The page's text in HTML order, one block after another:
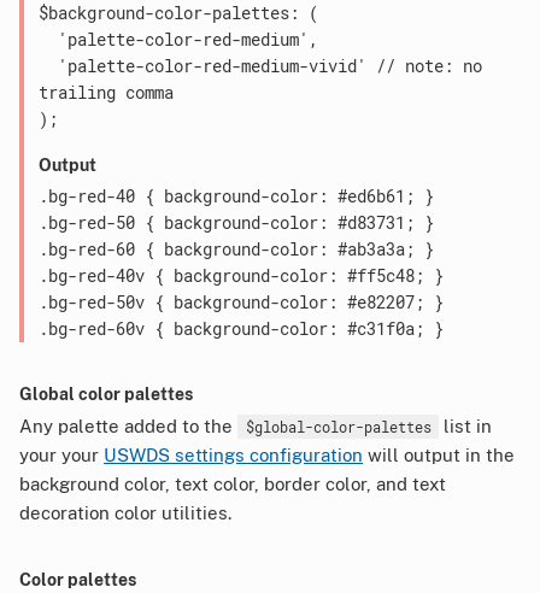
$background-color-palettes: (
trailing comma
Output
.bg-red-40 { background-color: #ed6b61; }
.bg-red-50 { background-color: #d83731; }
.bg-red-60 { background-color: #ab3a3a; }
.bg-red-40v { background-color: #ff5c48; }
.bg-red-50v { background-color: #e82207; }
Global color palettes
Any palette added to the $global-color-palettes
list in
your your USWDS settings configuration will output in the
background color, text color, border color, and text
decoration color utilities.
Color palettes